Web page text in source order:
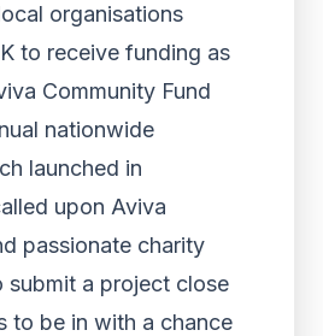
organisations
to receive funding as
Community Fund
nationwide
launched in
upon Aviva
passionate charity
submit a project close
to be in with a chance